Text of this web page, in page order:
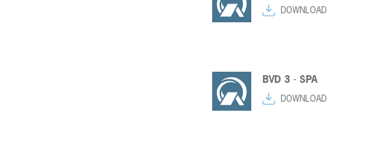
DOWNLOAD
BVD 3 - SPA
DOWNLOAD